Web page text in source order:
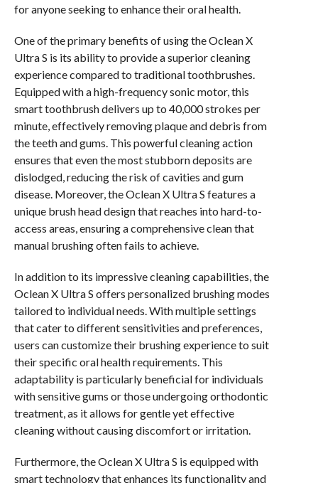
for anyone seeking to enhance their oral health.
One of the primary benefits of using the Oclean X
Ultra S is its ability to provide a superior cleaning
experience compared to traditional toothbrushes.
Equipped with a high-frequency sonic motor, this
smart toothbrush delivers up to 40,000 strokes per
minute, effectively removing plaque and debris from
the teeth and gums. This powerful cleaning action
ensures that even the most stubborn deposits are
dislodged, reducing the risk of cavities and gum
disease. Moreover, the Oclean X Ultra S features a
unique brush head design that reaches into hard-to-
access areas, ensuring a comprehensive clean that
manual brushing often fails to achieve.
In addition to its impressive cleaning capabilities, the
Oclean X Ultra S offers personalized brushing modes
tailored to individual needs. With multiple settings
that cater to different sensitivities and preferences,
users can customize their brushing experience to suit
their specific oral health requirements. This
adaptability is particularly beneficial for individuals
with sensitive gums or those undergoing orthodontic
treatment, as it allows for gentle yet effective
cleaning without causing discomfort or irritation.
Furthermore, the Oclean X Ultra S is equipped with
smart technology that enhances its functionality and